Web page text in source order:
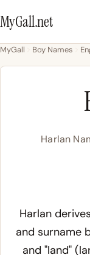
MyGall.net
MyGall Boy Names
Harlan
Harlan
and surname
and "land"